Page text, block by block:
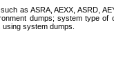
as ASRA, AEXX, ASRD,
dumps; system type
system dumps.